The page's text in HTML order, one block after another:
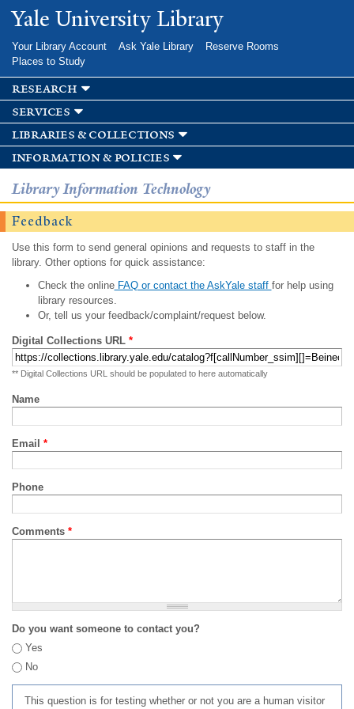
Skip to
main
Yale University Library
Your Library Account Ask Yale Library
Reserve Rooms
Places to Study
research
services
libraries & collections
information & policies
Library Information Technology
Feedback
Use this form to send general opinions and requests to staff in the
library. Other options for quick assistance:
Check the onlineFAQ or contact the AskYale staff for help using
library resources.
Or, tell us your feedback/complaint/request below.
Digital Collections URL *
** Digital Collections URL should be populated to here automatically
Name
Email *
Phone
Comments *
Do you want someone to contact you?
Yes
No
This question is for testing whether or not you are a human visitor